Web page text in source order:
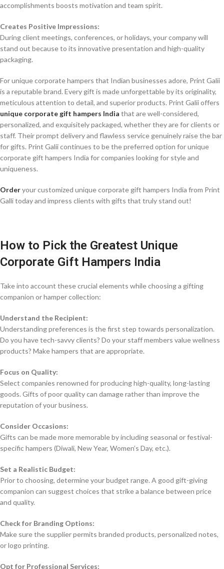
accomplishments boosts motivation and team spirit.
Creates Positive Impressions:
During client meetings, conferences, or holidays, your company will
stand out because to its innovative presentation and high-quality
packaging.
For unique corporate hampers that Indian businesses adore, Print Galii
is a reputable brand. Every gift is made unforgettable by its originality,
meticulous attention to detail, and superior products. Print Galii offers
unique corporate gift hampers India that are well-considered,
personalized, and exquisitely packaged, whether they are for clients or
staff. Their prompt delivery and flawless service genuinely raise the bar
for gifts. Print Galii continues to be the preferred option for unique
corporate gift hampers India for companies looking for style and
uniqueness.
Orderyour customized unique corporate gift hampers India from Print
Galli today and impress clients with gifts that truly stand out!
How to Pick the Greatest Unique
Corporate Gift Hampers India
Take into account these crucial elements while choosing a gifting
companion or hamper collection:
Understand the Recipient:
Understanding preferences is the first step towards personalization.
Do you have tech-savvy clients? Do your staff members value wellness
products? Make hampers that are appropriate.
Focus on Quality:
Select companies renowned for producing high-quality, long-lasting
goods. Gifts of poor quality can damage rather than improve the
reputation of your business.
Consider Occasions:
Gifts can be made more memorable by including seasonal or festival-
specific hampers (Diwali, New Year, Women’s Day, etc.).
Set a Realistic Budget:
Prior to choosing, determine your budget range. A good gift-giving
companion can suggest choices that strike a balance between price
and quality.
Check for Branding Options:
Make sure the supplier permits branded products, personalized notes,
or logo printing.
Opt for Professional Services: